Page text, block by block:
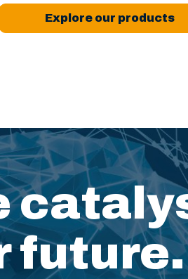
Explore our products
future.